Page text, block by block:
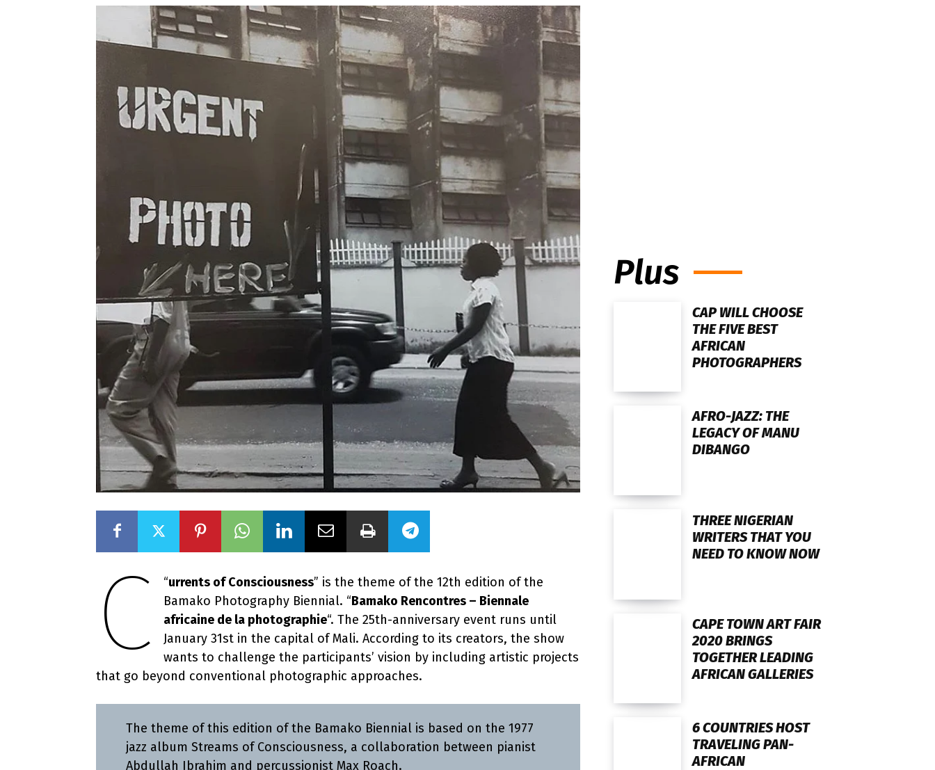
“
C urrents of Consciousness” is the theme of the 12th edition of the
Bamako Photography Biennial. “Bamako Rencontres – Biennale
africaine de la photographie“. The 25th-anniversary event runs until
January 31st in the capital of Mali. According to its creators, the show
wants to challenge the participants’ vision by including artistic projects
that go beyond conventional photographic approaches.
The theme of this edition of the Bamako Biennial is based on the 1977
jazz album Streams of Consciousness, a collaboration between pianist
Abdullah Ibrahim and percussionist Max Roach.
Plus
CAP WILL CHOOSE
THE FIVE BEST
AFRICAN
PHOTOGRAPHERS
AFRO-JAZZ: THE
LEGACY OF MANU
DIBANGO
THREE NIGERIAN
WRITERS THAT YOU
NEED TO KNOW NOW
CAPE TOWN ART FAIR
2020 BRINGS
TOGETHER LEADING
AFRICAN GALLERIES
6 COUNTRIES HOST
TRAVELING PAN-
AFRICAN